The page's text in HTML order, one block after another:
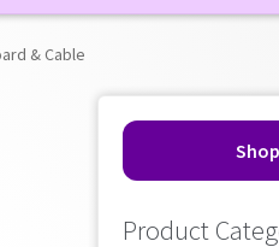
& Cable
Product